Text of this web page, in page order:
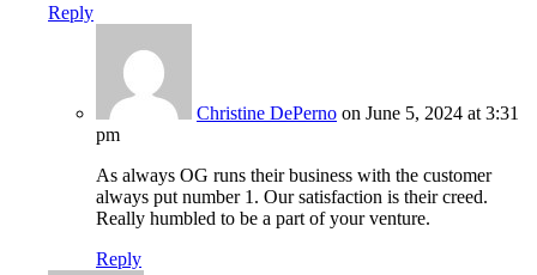
Reply
Christine DePerno on June 5, 2024 at 3:31
pm
As always OG runs their business with the customer
always put number 1. Our satisfaction is their creed.
Really humbled to be a part of your venture.
Reply